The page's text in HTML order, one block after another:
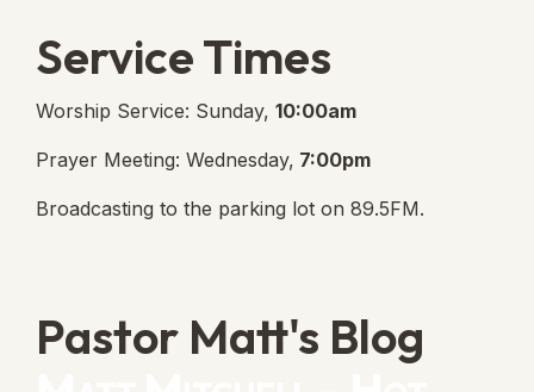
Service Times
Worship Service: Sunday, 10:00am
Prayer Meeting: Wednesday, 7:00pm
Broadcasting to the parking lot on 89.5FM.
Pastor Matt's Blog